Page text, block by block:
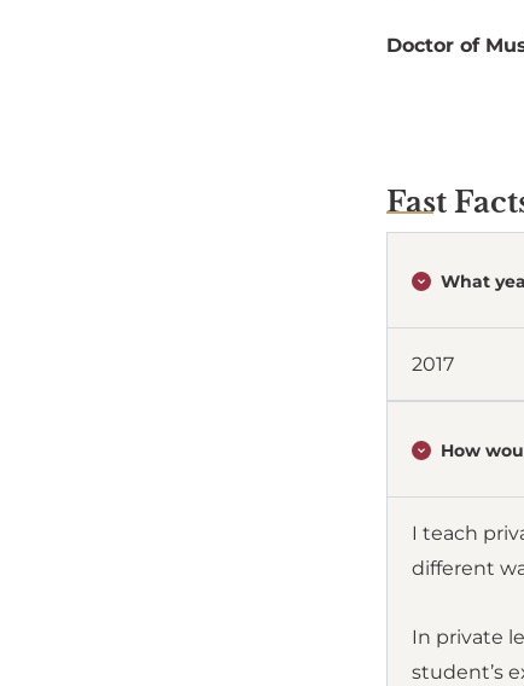
Doctor of
Fast
What
2017
How
I teach
different
In private
student’s